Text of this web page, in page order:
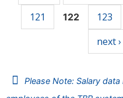
121
122 123
next ›
Please Note: Salary